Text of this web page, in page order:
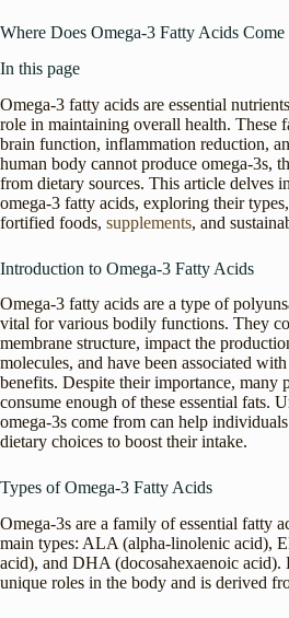
Where Does Omega-3 Fatty Acids Come
In this page
Omega-3 fatty acids are essential
role in maintaining overall health. These
brain function, inflammation reduction,
human body cannot produce omega-3s,
from dietary sources. This article delves
omega-3 fatty acids, exploring their
fortified foods, supplements, and
Introduction to Omega-3 Fatty Acids
Omega-3 fatty acids are a type of
vital for various bodily functions. They
membrane structure, impact the
molecules, and have been associated
benefits. Despite their importance, many
consume enough of these essential fats.
omega-3s come from can help
dietary choices to boost their intake.
Types of Omega-3 Fatty Acids
Omega-3s are a family of essential fatty
main types: ALA (alpha-linolenic acid),
acid), and DHA (docosahexaenoic acid).
unique roles in the body and is derived